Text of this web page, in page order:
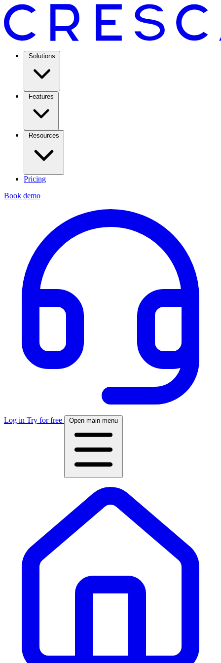
Solutions
Features
Resources
Pricing
Book demo
Log in Try for free Open main menu